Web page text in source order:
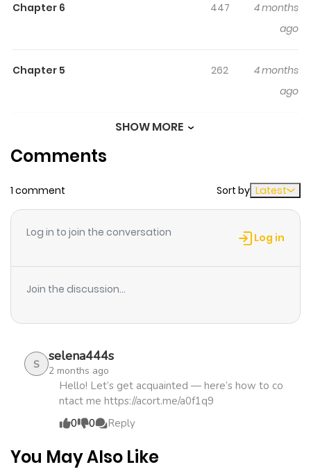
Who Is Reincarnated and Becomes a Demon King in the
Maō-sama to Sunadokei ~ Tensei Shitara Yōsei-san de
Shōrai no Maō ni Yama reru Hanashi ~ The genius boy
who is destined to become the final boss demon king
boy with a talent that surpasses adults as a court
catches a fairy in the forest. It is Eleanor, a girl who has
this otome game. The palm-sized girl lives in a cage.
Eleanor. What is the true purpose of this handsome and
Chapter 6 447
4 months
ago
Chapter 5 262
4 months
ago
Chapter 3 315
4 months
ago
Chapter 1 923
4 months
SHOW MORE
Comments
1 comment Sort by Latest
Log in to join the conversation Log in
Join the discussion...
S selena444s
2 months ago
Hello! Let’s get acquainted — here’s how to co
ntact me https://acort.me/a0f1q9
0
0 Reply
You May Also Like